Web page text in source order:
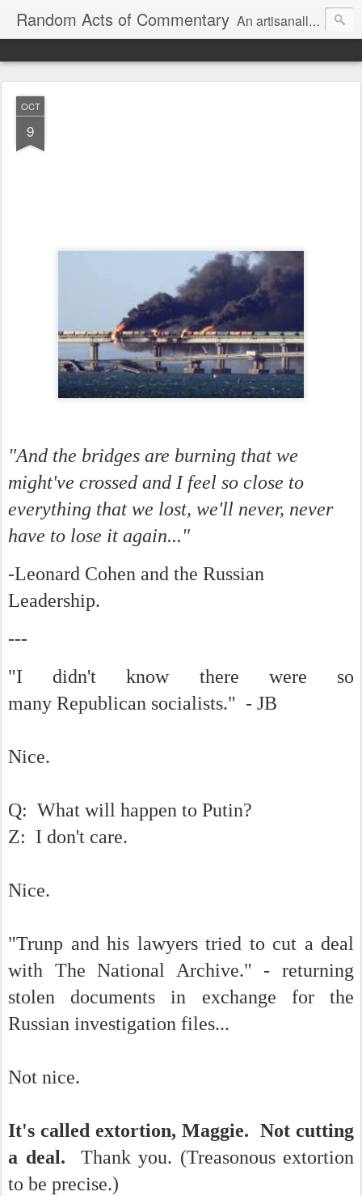
Random Acts of Commentary An artisanally sourced and artlessly curated blend of LOL, OMG and WTF.
OCT
9
"And the bridges are burning that we
might've crossed and I feel so close to
everything that we lost, we'll never, never
have to lose it again..."
-Leonard Cohen and the Russian
Leadership.
---
"I didn't know there were so
many Republican socialists." - JB
Nice.
Q: What will happen to Putin?
Z: I don't care.
Nice.
"Trunp and his lawyers tried to cut a deal
with The National Archive." - returning
stolen documents in exchange for the
Russian investigation files...
Not nice.
It's called extortion, Maggie. Not cutting
a deal.
Thank you. (Treasonous extortion
to be precise.)